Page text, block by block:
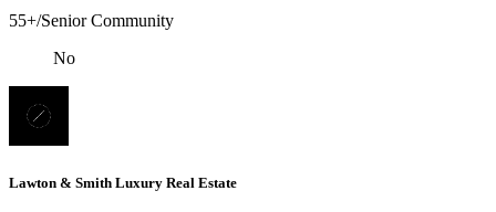
55+/Senior Community
No
Lawton & Smith Luxury Real Estate